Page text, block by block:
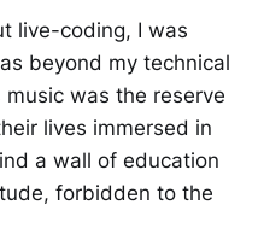
live-coding, I was
beyond my technical
was the reserve
lives immersed in
a wall of education
forbidden to the